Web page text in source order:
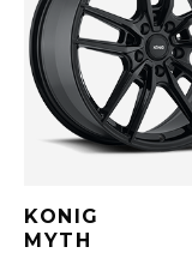
KONIG
MYTH